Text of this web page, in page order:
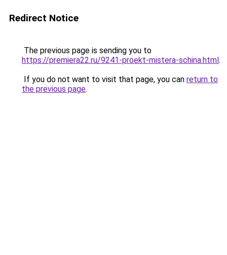
Redirect Notice
The previous page is sending you to
https://premiera22.ru/9241-proekt-mistera-schina.html.
If you do not want to visit that page, you can return to
the previous page.